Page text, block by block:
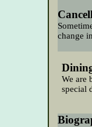
change
We are
special